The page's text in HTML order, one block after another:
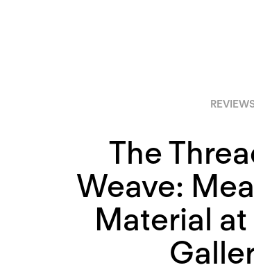
The
Weave:
Material